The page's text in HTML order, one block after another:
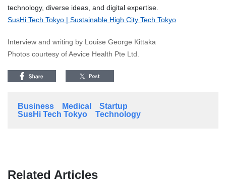
technology, diverse ideas, and digital expertise.
SusHi Tech Tokyo | Sustainable High City Tech Tokyo
Interview and writing by Louise George Kittaka
Photos courtesy of Aevice Health Pte Ltd.
Business Medical
Startup
SusHi Tech Tokyo
Technology
Related Articles